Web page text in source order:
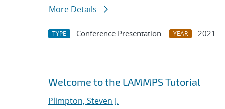
More Details
TYPE Conference Presentation YEAR 2021
Welcome to the LAMMPS Tutorial
Plimpton, Steven J.